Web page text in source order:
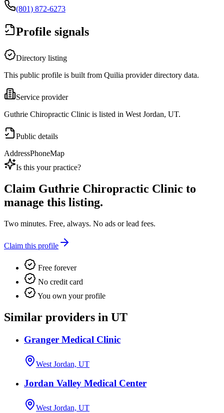
(801) 872-6273
Profile signals
Directory listing
This public profile is built from Quilia provider directory data.
Service provider
Guthrie Chiropractic Clinic is listed in West Jordan, UT.
Public details
AddressPhoneMap
Is this your practice?
Claim Guthrie Chiropractic Clinic to
manage this listing.
Two minutes. Free, always. No ads or lead fees.
Claim this profile
Free forever
No credit card
You own your profile
Similar providers in UT
Granger Medical Clinic
West Jordan, UT
Jordan Valley Medical Center
West Jordan, UT